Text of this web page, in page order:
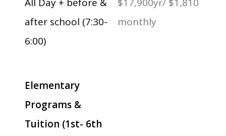
after school (7:30-
6:00)
monthly
Elementary
Programs &
Tuition (1st- 6th